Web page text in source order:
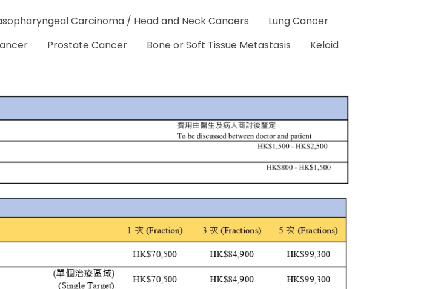
Carcinoma / Head and Neck Cancers
Lung Cancer
Prostate Cancer Bone or Soft Tissue Metastasis
Keloid